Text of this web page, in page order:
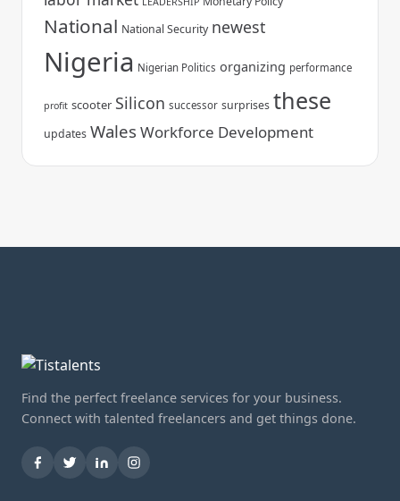
National National Security newest
Nigeria Nigerian Politics organizing performance
profit scooter Silicon successor surprises these
updates Wales Workforce Development
Find the perfect freelance services for your business.
Connect with talented freelancers and get things done.